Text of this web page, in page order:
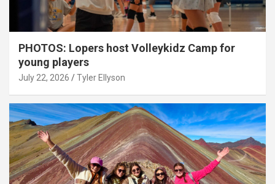
PHOTOS: Lopers host Volleykidz Camp for
young players
July 22, 2026 Tyler Ellyson